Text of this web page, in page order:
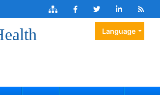
Language